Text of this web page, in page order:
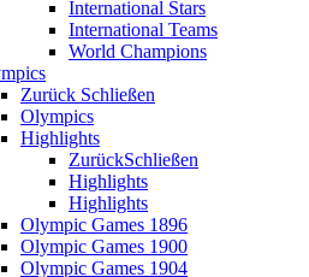
International Stars
International Teams
World Champions
Zurück Schließen
Olympics
Highlights
ZurückSchließen
Highlights
Highlights
Olympic Games 1896
Olympic Games 1900
Olympic Games 1904